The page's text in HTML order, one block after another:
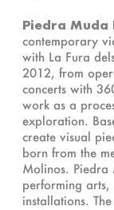
Piedra Muda
contemporary
with La Fura
2012, from
concerts with
work as a
exploration.
create visual
born from the
Molinos. Piedra
performing
installations.